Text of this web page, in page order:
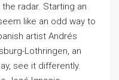
radar. Starting an
like an odd way to
artist Andrés
Lothringen, an
see it differently.